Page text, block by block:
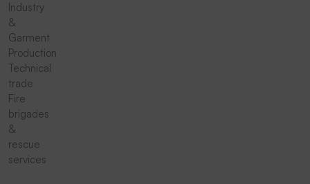
Industry
&
Garment
Production
Technical
trade
Fire
brigades
&
rescue
services